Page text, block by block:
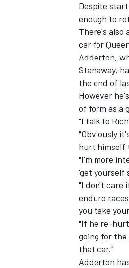
INDYCAR
IMSA
Despite
enough to
There's also
car for
Adderton,
Stanaway,
the end of
However
of form as a
"I talk to
"Obviously
hurt himself
"I'm more
'get yourself
"I don't care
enduro
you take
"If he re-
going for
that car."
Adderton